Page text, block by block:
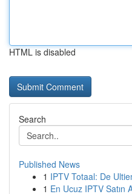
HTML is disabled
Search
Published News
1 IPTV Totaal: De
1 En Ucuz IPTV Satın